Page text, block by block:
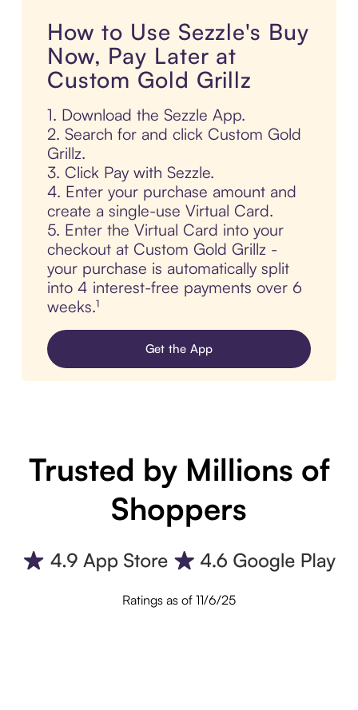
How to Use Sezzle's Buy
Now, Pay Later at
Custom Gold Grillz
1. Download the Sezzle App.
2. Search for and click Custom Gold
Grillz.
3. Click Pay with Sezzle.
4. Enter your purchase amount and
create a single-use Virtual Card.
5. Enter the Virtual Card into your
checkout at Custom Gold Grillz -
your purchase is automatically split
into 4 interest-free payments over 6
weeks.¹
Get the App
Trusted by Millions of
Shoppers
Ratings as of 11/6/25